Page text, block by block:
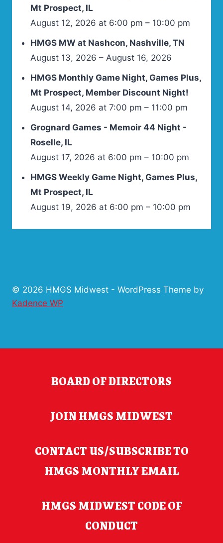
Mt Prospect, IL
August 12, 2026 at 6:00 pm – 10:00 pm
HMGS MW at Nashcon, Nashville, TN
August 13, 2026 – August 16, 2026
HMGS Monthly Game Night, Games Plus,
Mt Prospect, Member Discount Night!
August 14, 2026 at 7:00 pm – 11:00 pm
Grognard Games - Memoir 44 Night -
Roselle, IL
August 17, 2026 at 6:00 pm – 10:00 pm
HMGS Weekly Game Night, Games Plus,
Mt Prospect, IL
August 19, 2026 at 6:00 pm – 10:00 pm
© 2026 HMGS Midwest - WordPress Theme by
Kadence WP
BOARD OF DIRECTORS
JOIN HMGS MIDWEST
CONTACT US/SUBSCRIBE TO
HMGS MONTHLY EMAIL
HMGS MIDWEST CODE OF
CONDUCT